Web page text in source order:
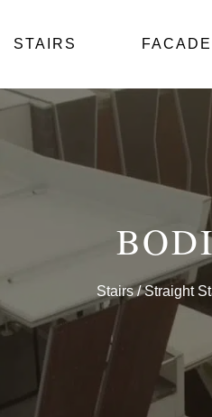
STAIRS FACADE
Stairs/ Straight